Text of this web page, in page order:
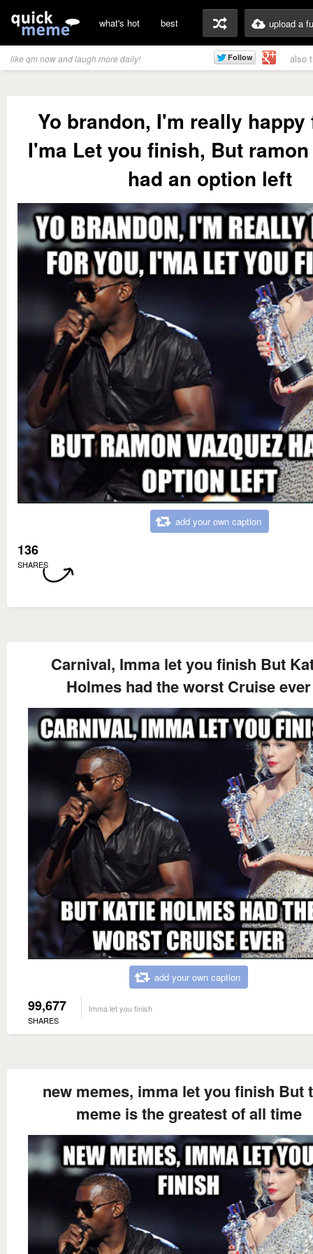
what's hot best upload a
like qm now and laugh more daily! also
Yo brandon, I'm really happy
I'ma Let you finish, But
had an option left
add your own caption
136
SHARES
Carnival, Imma let you finish But
Holmes had the worst Cruise ever
add your own caption
99,677
SHARES
Imma let you finish
new memes, imma let you finish But
meme is the greatest of all time